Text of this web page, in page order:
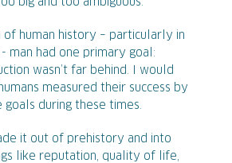
of human history – particularly in
man had one primary goal:
wasn’t far behind. I would
measured their success by
during these times.
it out of prehistory and into
like reputation, quality of life,